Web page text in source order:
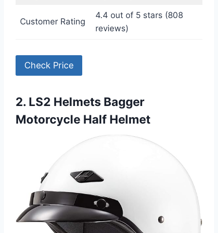
Customer Rating
4.4 out of 5 stars (808
reviews)
Check Price
2. LS2 Helmets Bagger
Motorcycle Half Helmet